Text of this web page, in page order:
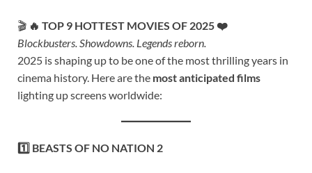
🎬 🔥 TOP 9 HOTTEST MOVIES OF 2025 ❤️
Blockbusters. Showdowns. Legends reborn.
2025 is shaping up to be one of the most thrilling years in
cinema history. Here are the most anticipated films
lighting up screens worldwide:
1️⃣ BEASTS OF NO NATION 2